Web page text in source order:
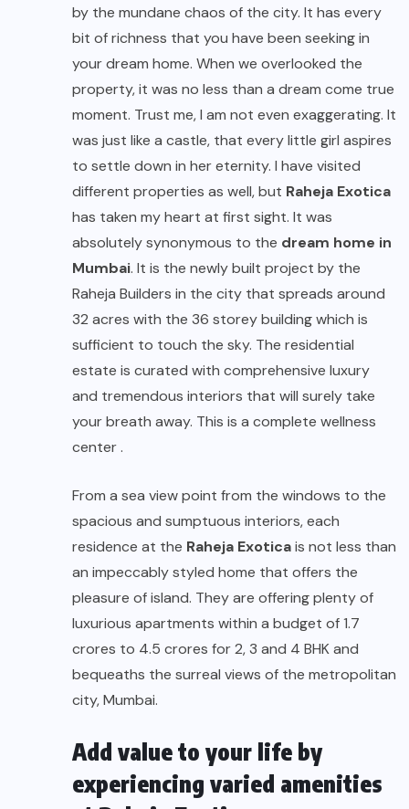
by the mundane chaos of the city. It has every
bit of richness that you have been seeking in
your dream home. When we overlooked the
property, it was no less than a dream come true
moment. Trust me, I am not even exaggerating. It
was just like a castle, that every little girl aspires
to settle down in her eternity. I have visited
different properties as well, but Raheja Exotica
has taken my heart at first sight. It was
absolutely synonymous to the dream home in
Mumbai. It is the newly built project by the
Raheja Builders in the city that spreads around
32 acres with the 36 storey building which is
sufficient to touch the sky. The residential
estate is curated with comprehensive luxury
and tremendous interiors that will surely take
your breath away. This is a complete wellness
center .
From a sea view point from the windows to the
spacious and sumptuous interiors, each
residence at the Raheja Exoticais not less than
an impeccably styled home that offers the
pleasure of island. They are offering plenty of
luxurious apartments within a budget of 1.7
crores to 4.5 crores for 2, 3 and 4 BHK and
bequeaths the surreal views of the metropolitan
city, Mumbai.
Add value to your life by
experiencing varied amenities